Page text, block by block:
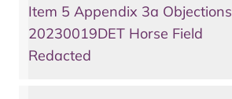
Item 5 Appendix 3a Objections
20230019DET Horse Field
Redacted